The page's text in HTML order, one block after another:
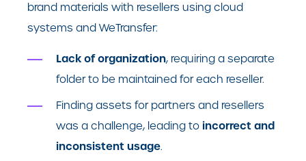
brand materials with resellers using cloud
systems and WeTransfer:
Lack of organization, requiring a separate
folder to be maintained for each reseller.
Finding assets for partners and resellers
was a challenge, leading to incorrect and
inconsistent usage.